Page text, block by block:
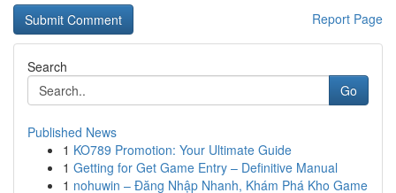
Report Page
Search
Go
Published News
1 KO789 Promotion: Your Ultimate Guide
1 Getting for Get Game Entry – Definitive Manual
1 nohuwin – Đăng Nhập Nhanh, Khám Phá Kho Game